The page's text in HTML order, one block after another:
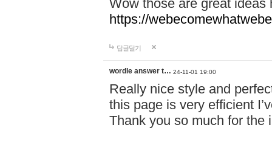
Wow those are great
https://
답글달기
wordle answer t… 24-11-01 19:00
Really nice style and
this page is very efficient
Thank you so much for the